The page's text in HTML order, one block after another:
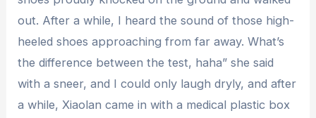
out. After a while, I heard the sound of those high-
heeled shoes approaching from far away. What’s
the difference between the test, haha” she said
with a sneer, and I could only laugh dryly, and after
a while, Xiaolan came in with a medical plastic box